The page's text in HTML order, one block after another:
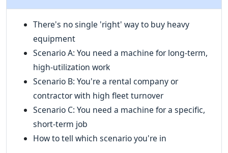
There's no single 'right' way to buy heavy
equipment
Scenario A: You need a machine for long-term,
high-utilization work
Scenario B: You're a rental company or
contractor with high fleet turnover
Scenario C: You need a machine for a specific,
short-term job
How to tell which scenario you're in